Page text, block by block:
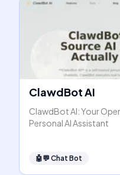
ClawdBot AI
ClawdBot AI: Your
Personal AI Assistant
🤖💬 Chat Bot